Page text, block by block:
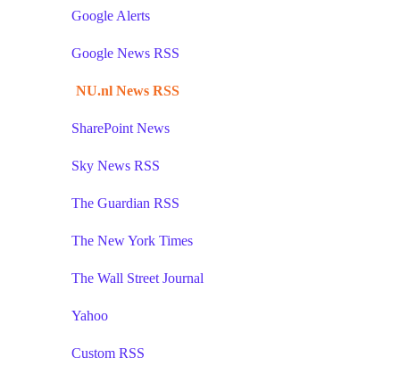
Google Alerts
Google News RSS
NU.nl News RSS
SharePoint News
Sky News RSS
The Guardian RSS
The New York Times
The Wall Street Journal
Yahoo
Custom RSS